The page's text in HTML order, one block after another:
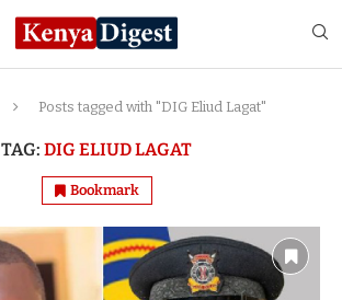
Posts tagged with "DIG Eliud Lagat"
TAG: DIG ELIUD LAGAT
Bookmark